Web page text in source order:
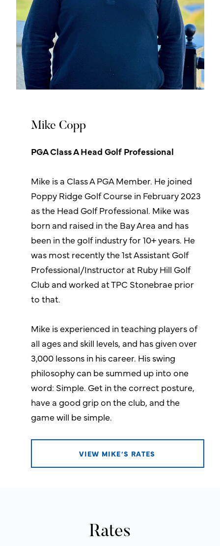
Mike Copp
PGA Class A Head Golf Professional
Mike is a Class A PGA Member. He joined
Poppy Ridge Golf Course in February 2023
as the Head Golf Professional. Mike was
born and raised in the Bay Area and has
been in the golf industry for 10+ years. He
was most recently the 1st Assistant Golf
Professional/Instructor at Ruby Hill Golf
Club and worked at TPC Stonebrae prior
to that.
Mike is experienced in teaching players of
all ages and skill levels, and has given over
3,000 lessons in his career. His swing
philosophy can be summed up into one
word: Simple. Get in the correct posture,
have a good grip on the club, and the
game will be simple.
VIEW MIKE’S RATES
Rates